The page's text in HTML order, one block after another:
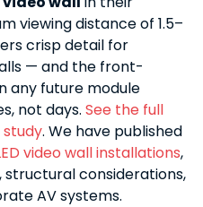
viewing distance of 1.5–
crisp detail for
— and the front-
any future module
not days. See the full
study. We have published
video wall installations,
considerations,
AV systems.